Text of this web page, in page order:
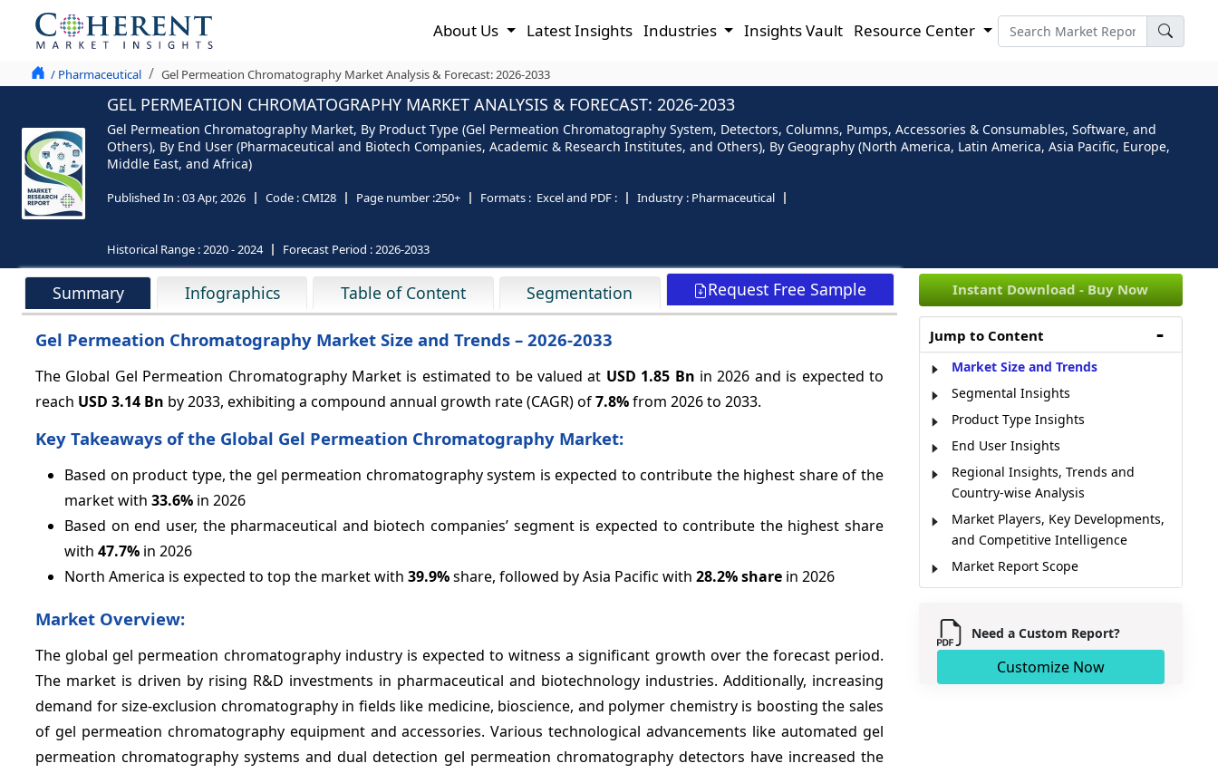
About Us Latest Insights Industries Insights Vault Resource Center
/ Pharmaceutical Gel Permeation Chromatography Market Analysis & Forecast: 2026-2033
GEL PERMEATION CHROMATOGRAPHY MARKET ANALYSIS & FORECAST: 2026-2033
Gel Permeation Chromatography Market, By Product Type (Gel Permeation Chromatography System, Detectors, Columns, Pumps, Accessories & Consumables, Software, and
Others), By End User (Pharmaceutical and Biotech Companies, Academic & Research Institutes, and Others), By Geography (North America, Latin America, Asia Pacific, Europe,
Middle East, and Africa)
Published In :03 Apr, 2026 Code :CMI28 Page number :250+ Formats : Excel and PDF : Industry : Pharmaceutical
Historical Range :2020 - 2024 Forecast Period :2026-2033
Summary Infographics Table of Content Segmentation Request Free Sample
Gel Permeation Chromatography Market Size and Trends – 2026-2033
The Global Gel Permeation Chromatography Market is estimated to be valued at USD 1.85 Bn in 2026 and is expected to
reach USD 3.14 Bn by 2033, exhibiting a compound annual growth rate (CAGR) of7.8%from 2026 to 2033.
Key Takeaways of the Global Gel Permeation Chromatography Market:
Based on product type, the gel permeation chromatography system is expected to contribute the highest share of the
market with 33.6% in 2026
Based on end user, the pharmaceutical and biotech companies’ segment is expected to contribute the highest share
with 47.7% in 2026
North America is expected to top the market with 39.9%share, followed by Asia Pacific with 28.2%share in 2026
Market Overview:
The global gel permeation chromatography industry is expected to witness a significant growth over the forecast period.
The market is driven by rising R&D investments in pharmaceutical and biotechnology industries. Additionally, increasing
demand for size-exclusion chromatography in fields like medicine, bioscience, and polymer chemistry is boosting the sales
of gel permeation chromatography equipment and accessories. Various technological advancements like automated gel
permeation chromatography systems and dual detection gel permeation chromatography detectors have increased the
Instant Download - Buy Now
Jump to Content
Market Size and Trends
Segmental Insights
Product Type Insights
End User Insights
Regional Insights, Trends and
Country-wise Analysis
Market Players, Key Developments,
and Competitive Intelligence
Market Report Scope
Market Dynamics
Analyst Opinion
Market Segmentation
Sources
Need a Custom Report?
Customize Now